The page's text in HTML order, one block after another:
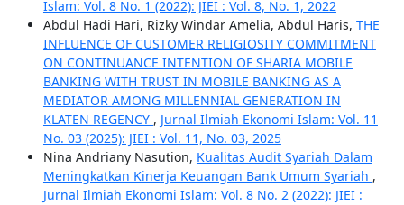
Islam: Vol. 8 No. 1 (2022): JIEI : Vol. 8, No. 1, 2022
Abdul Hadi Hari, Rizky Windar Amelia, Abdul Haris, THE
INFLUENCE OF CUSTOMER RELIGIOSITY COMMITMENT
ON CONTINUANCE INTENTION OF SHARIA MOBILE
BANKING WITH TRUST IN MOBILE BANKING AS A
MEDIATOR AMONG MILLENNIAL GENERATION IN
KLATEN REGENCY , Jurnal Ilmiah Ekonomi Islam: Vol. 11
No. 03 (2025): JIEI : Vol. 11, No. 03, 2025
Nina Andriany Nasution, Kualitas Audit Syariah Dalam
Meningkatkan Kinerja Keuangan Bank Umum Syariah ,
Jurnal Ilmiah Ekonomi Islam: Vol. 8 No. 2 (2022): JIEI :